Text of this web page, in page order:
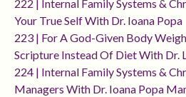
222 | Internal Family Systems &
Your True Self With Dr. Ioana Popa
223 | For A God-Given Body
Scripture Instead Of Diet With Dr.
224 | Internal Family Systems &
Managers With Dr. Ioana Popa